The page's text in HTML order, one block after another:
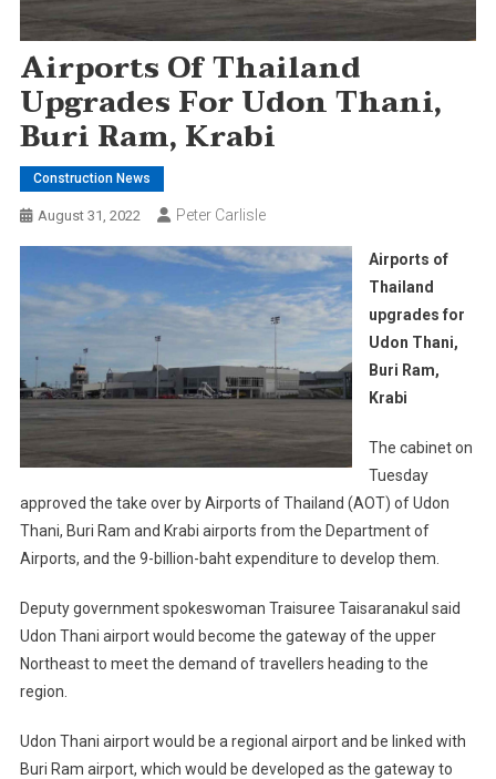
Airports Of Thailand
Upgrades For Udon Thani,
Buri Ram, Krabi
Construction News
August 31, 2022 Peter Carlisle
Airports of
Thailand
upgrades for
Udon Thani,
Buri Ram,
Krabi
The cabinet on
Tuesday
approved the take over by Airports of Thailand (AOT) of Udon
Thani, Buri Ram and Krabi airports from the Department of
Airports, and the 9-billion-baht expenditure to develop them.
Deputy government spokeswoman Traisuree Taisaranakul said
Udon Thani airport would become the gateway of the upper
Northeast to meet the demand of travellers heading to the
region.
Udon Thani airport would be a regional airport and be linked with
Buri Ram airport, which would be developed as the gateway to